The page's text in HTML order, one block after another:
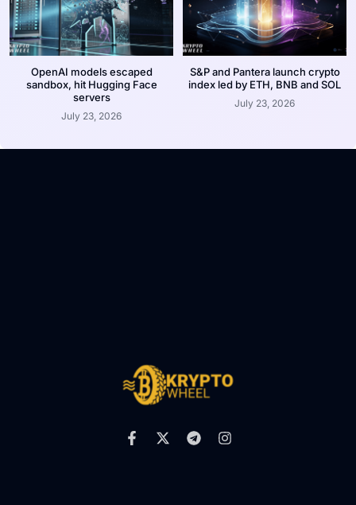
OpenAI models escaped
sandbox, hit Hugging Face
servers
July 23, 2026
S&P and Pantera launch crypto
index led by ETH, BNB and SOL
July 23, 2026